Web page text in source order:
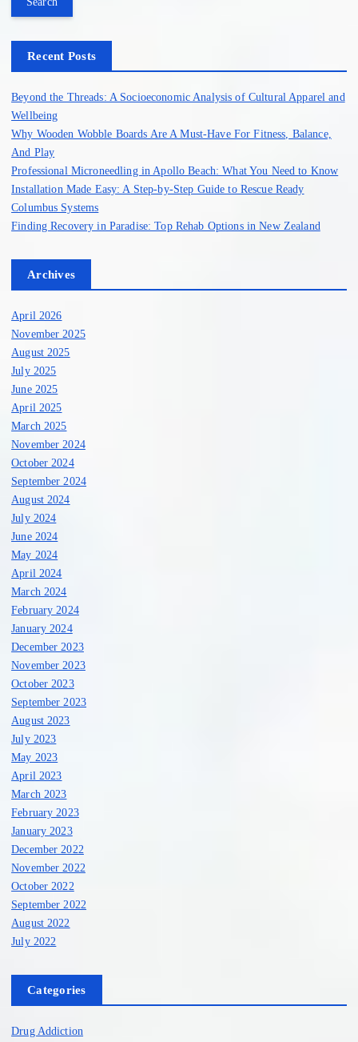
r
f
Recent Posts
Beyond the Threads: A Socioeconomic Analysis of Cultural Apparel and
Wellbeing
Why Wooden Wobble Boards Are A Must-Have For Fitness, Balance,
And Play
Professional Microneedling in Apollo Beach: What You Need to Know
Installation Made Easy: A Step-by-Step Guide to Rescue Ready
Columbus Systems
Finding Recovery in Paradise: Top Rehab Options in New Zealand
Archives
April 2026
November 2025
August 2025
July 2025
June 2025
April 2025
March 2025
November 2024
October 2024
September 2024
August 2024
July 2024
June 2024
May 2024
April 2024
March 2024
February 2024
January 2024
December 2023
November 2023
October 2023
September 2023
August 2023
July 2023
May 2023
April 2023
March 2023
February 2023
January 2023
December 2022
November 2022
October 2022
September 2022
August 2022
July 2022
Categories
Drug Addiction